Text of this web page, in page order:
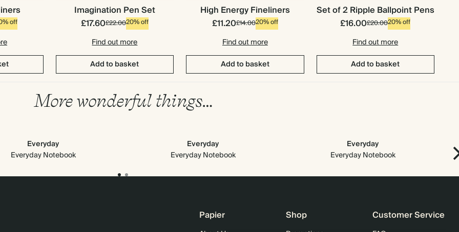
off
Imagination Pen Set
£17.60£22.0020% off
Find out more
Add to basket
High Energy Fineliners
£11.20£14.0020% off
Find out more
Add to basket
Set of 2 Ripple Ballpoint Pens
£16.00£20.0020% off
Find out more
Add to basket
More wonderful things…
Everyday
Everyday Notebook
Everyday
Everyday Notebook
Everyday
Everyday Notebook
Papier Shop Customer Service